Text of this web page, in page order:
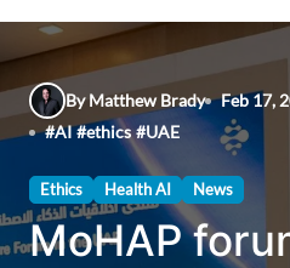
By Matthew Brady Feb 17,
#AI #ethics #UAE
Ethics Health AI News
MoHAP